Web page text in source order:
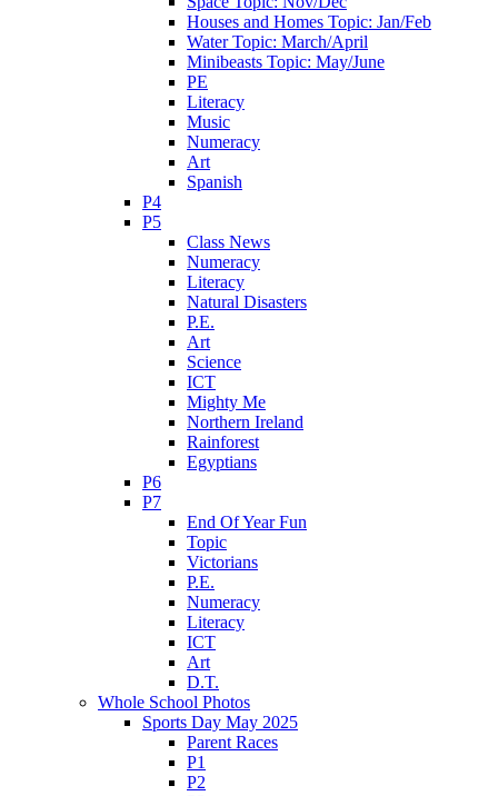
Houses and Homes Topic: Jan/Feb
Water Topic: March/April
Minibeasts Topic: May/June
PE
Literacy
Music
Numeracy
Art
Spanish
P4
P5
Class News
Numeracy
Literacy
Natural Disasters
P.E.
Art
Science
ICT
Mighty Me
Northern Ireland
Rainforest
Egyptians
P6
P7
End Of Year Fun
Topic
Victorians
P.E.
Numeracy
Literacy
ICT
Art
D.T.
Whole School Photos
Sports Day May 2025
Parent Races
P1
P2